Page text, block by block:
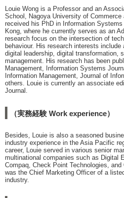
Louie Wong is a Professor and an
School, Nagoya University of
received his PhD in Information
Kong, where he currently serves as an
research focus on the intersection of
behaviour. His research interests
digital leadership, digital transformation,
management. His research has been
Management, Information Systems
Information Management, Journal of
others. Louie is currently an associate
Journal.
（実務経験 Work experience）
Besides, Louie is also a seasoned
industry experience in the Asia Pacific
career, Louie served in various senior
multinational companies such as Digital
Compaq, Check Point Technologies,
was the Chief Marketing Officer of a
industry.